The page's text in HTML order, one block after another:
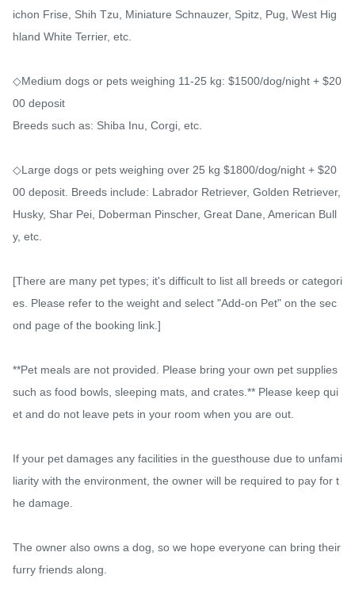
ichon Frise, Shih Tzu, Miniature Schnauzer, Spitz, Pug, West Hig
hland White Terrier, etc.
◇Medium dogs or pets weighing 11-25 kg: $1500/dog/night + $20
00 deposit
Breeds such as: Shiba Inu, Corgi, etc.
◇Large dogs or pets weighing over 25 kg $1800/dog/night + $20
00 deposit. Breeds include: Labrador Retriever, Golden Retriever,
Husky, Shar Pei, Doberman Pinscher, Great Dane, American Bull
y, etc.
[There are many pet types; it's difficult to list all breeds or categori
es. Please refer to the weight and select "Add-on Pet" on the sec
ond page of the booking link.]
**Pet meals are not provided. Please bring your own pet supplies
such as food bowls, sleeping mats, and crates.** Please keep qui
et and do not leave pets in your room when you are out.
If your pet damages any facilities in the guesthouse due to unfami
liarity with the environment, the owner will be required to pay for t
he damage.
The owner also owns a dog, so we hope everyone can bring their
furry friends along.